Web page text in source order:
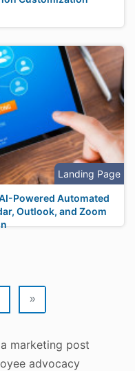
Landing Page
Powered Automated
Outlook, and Zoom
»
marketing post
advocacy